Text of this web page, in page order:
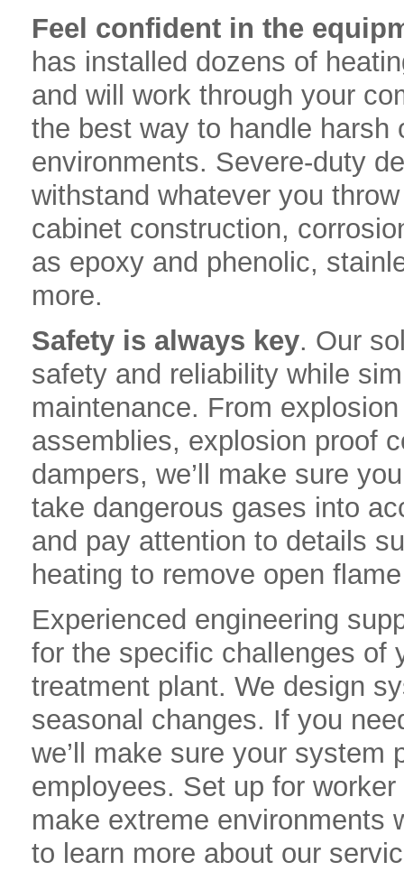
Feel confident in the
has installed dozens of
and will work through your
the best way to handle harsh
environments. Severe-duty
withstand whatever you
cabinet construction,
as epoxy and phenolic,
more.
Safety is always key. Our
safety and reliability while
maintenance. From
assemblies, explosion proof
dampers, we’ll make sure
take dangerous gases into
and pay attention to details
heating to remove open
Experienced engineering
for the specific challenges of
treatment plant. We design
seasonal changes. If you
we’ll make sure your system
employees. Set up for
make extreme environments
to learn more about our